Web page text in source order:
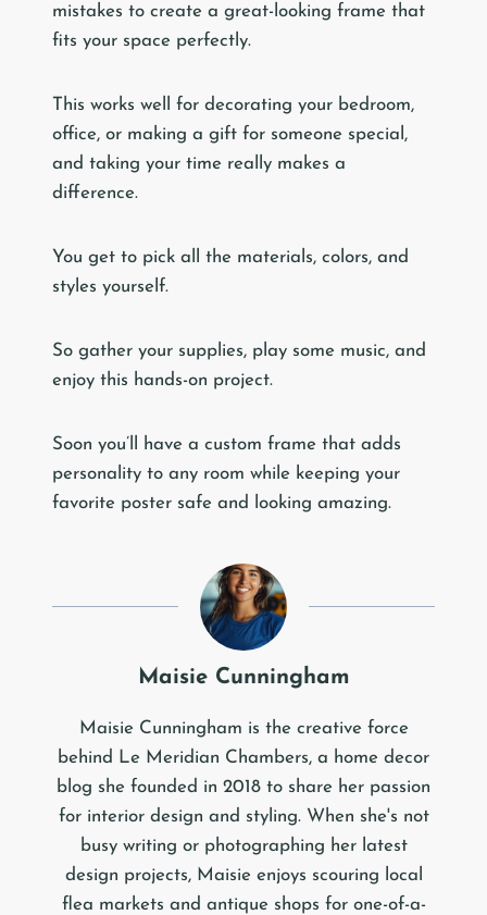
mistakes to create a great-looking frame that
fits your space perfectly.
This works well for decorating your bedroom,
office, or making a gift for someone special,
and taking your time really makes a
difference.
You get to pick all the materials, colors, and
styles yourself.
So gather your supplies, play some music, and
enjoy this hands-on project.
Soon you’ll have a custom frame that adds
personality to any room while keeping your
favorite poster safe and looking amazing.
Maisie Cunningham
Maisie Cunningham is the creative force
behind Le Meridian Chambers, a home decor
blog she founded in 2018 to share her passion
for interior design and styling. When she's not
busy writing or photographing her latest
design projects, Maisie enjoys scouring local
flea markets and antique shops for one-of-a-